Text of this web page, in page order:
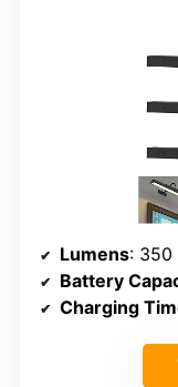
Lumens: 350
Battery
Charging